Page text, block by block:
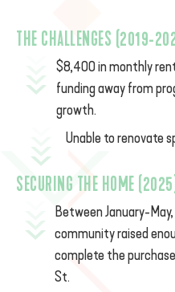
THE CHALLENGES (2019-
$8,400 in monthly
funding away from
growth.
Unable to renovate
SECURING THE HOME (2025)
Between January-
community raised
complete the
St.